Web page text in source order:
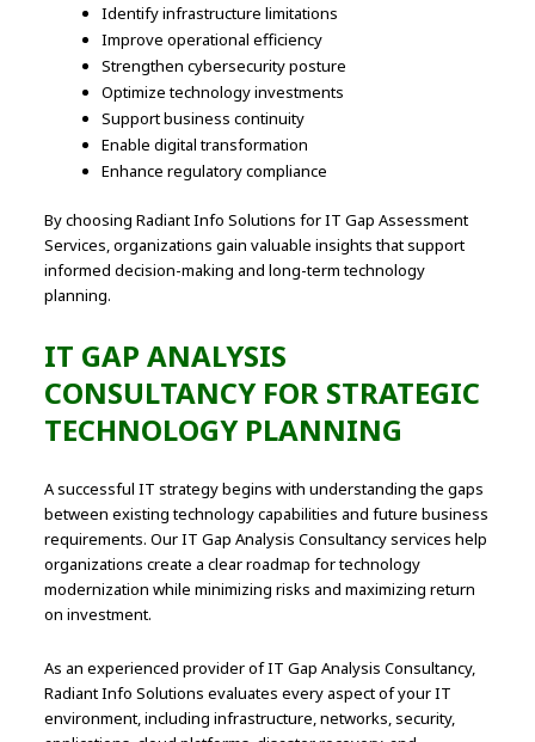
Identify infrastructure limitations
Improve operational efficiency
Strengthen cybersecurity posture
Optimize technology investments
Support business continuity
Enable digital transformation
Enhance regulatory compliance
By choosing Radiant Info Solutions for IT Gap Assessment
Services, organizations gain valuable insights that support
informed decision-making and long-term technology
planning.
IT GAP ANALYSIS
CONSULTANCY FOR STRATEGIC
TECHNOLOGY PLANNING
A successful IT strategy begins with understanding the gaps
between existing technology capabilities and future business
requirements. Our IT Gap Analysis Consultancy services help
organizations create a clear roadmap for technology
modernization while minimizing risks and maximizing return
on investment.
As an experienced provider of IT Gap Analysis Consultancy,
Radiant Info Solutions evaluates every aspect of your IT
environment, including infrastructure, networks, security,